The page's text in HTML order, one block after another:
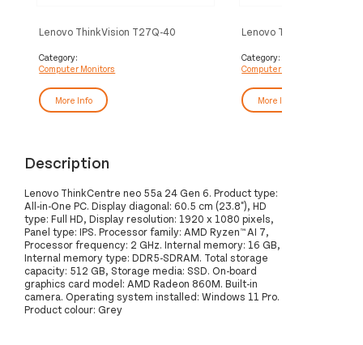
Lenovo ThinkVision T27Q-40
Category:
Computer Monitors
More Info
Lenovo ThinkVision
Category:
Computer Monitors
More Info
Description
Lenovo ThinkCentre neo 55a 24 Gen 6. Product type:
All-in-One PC. Display diagonal: 60.5 cm (23.8"), HD
type: Full HD, Display resolution: 1920 x 1080 pixels,
Panel type: IPS. Processor family: AMD Ryzen™ AI 7,
Processor frequency: 2 GHz. Internal memory: 16 GB,
Internal memory type: DDR5-SDRAM. Total storage
capacity: 512 GB, Storage media: SSD. On-board
graphics card model: AMD Radeon 860M. Built-in
camera. Operating system installed: Windows 11 Pro.
Product colour: Grey